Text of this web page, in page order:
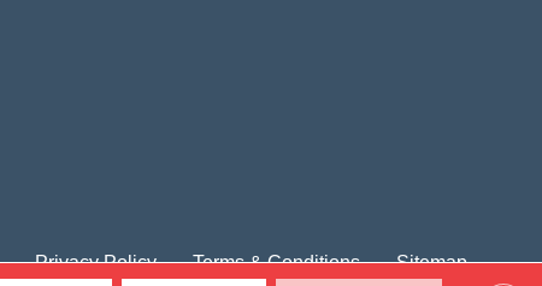
Privacy Policy Terms & Conditions Sitemap